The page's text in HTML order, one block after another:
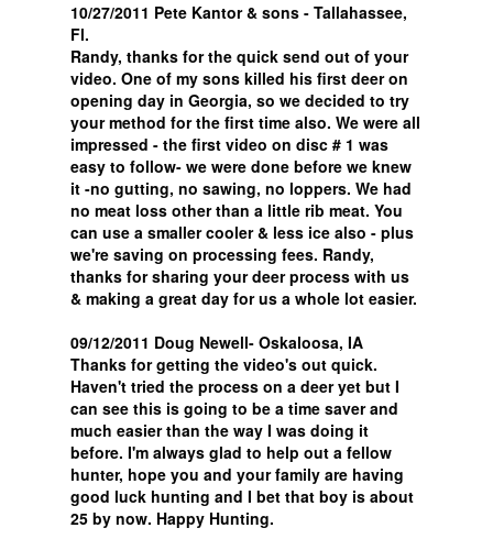
10/27/2011 Pete Kantor & sons - Tallahassee,
Fl.
Randy, thanks for the quick send out of your
video. One of my sons killed his first deer on
opening day in Georgia, so we decided to try
your method for the first time also. We were all
impressed - the first video on disc # 1 was
easy to follow- we were done before we knew
it -no gutting, no sawing, no loppers. We had
no meat loss other than a little rib meat. You
can use a smaller cooler & less ice also - plus
we're saving on processing fees. Randy,
thanks for sharing your deer process with us
& making a great day for us a whole lot easier.
09/12/2011 Doug Newell- Oskaloosa, IA
Thanks for getting the video's out quick.
Haven't tried the process on a deer yet but I
can see this is going to be a time saver and
much easier than the way I was doing it
before. I'm always glad to help out a fellow
hunter, hope you and your family are having
good luck hunting and I bet that boy is about
25 by now. Happy Hunting.